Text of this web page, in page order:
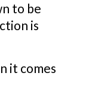
to be
is
it comes